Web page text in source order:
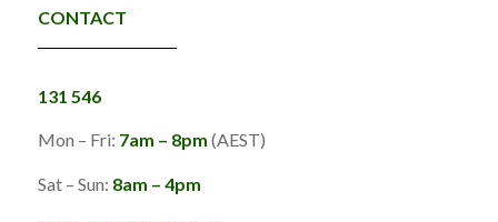
CONTACT
131 546
Mon – Fri: 7am – 8pm (AEST)
Sat – Sun: 8am – 4pm